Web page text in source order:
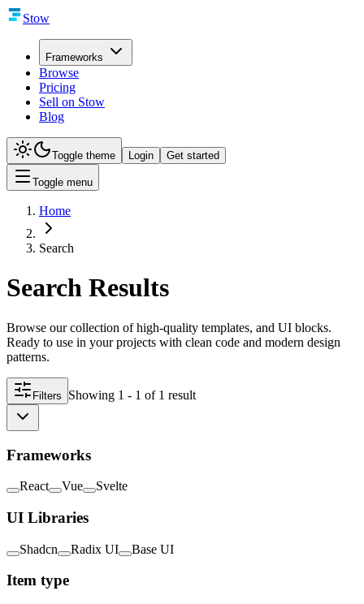
Stow
Frameworks
Browse
Pricing
Sell on Stow
Blog
Toggle theme Login Get started
Toggle menu
Home
Search
Search Results
Browse our collection of high-quality templates, and UI blocks.
Ready to use in your projects with clean code and modern design
patterns.
Filters Showing 1 - 1 of 1 result
Frameworks
React Vue Svelte
UI Libraries
Shadcn Radix UI Base UI
Item type